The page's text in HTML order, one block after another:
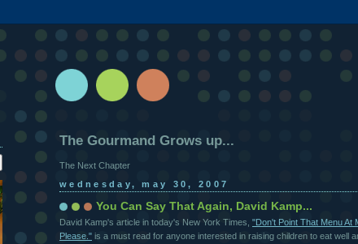
The Gourmand Grows up...
The Next Chapter
wednesday, may 30, 2007
You Can Say That Again, David Kamp...
David Kamp's article in today's New York Times, "Don't Point That Menu At
Please." is a must read for anyone interested in raising children to eat well